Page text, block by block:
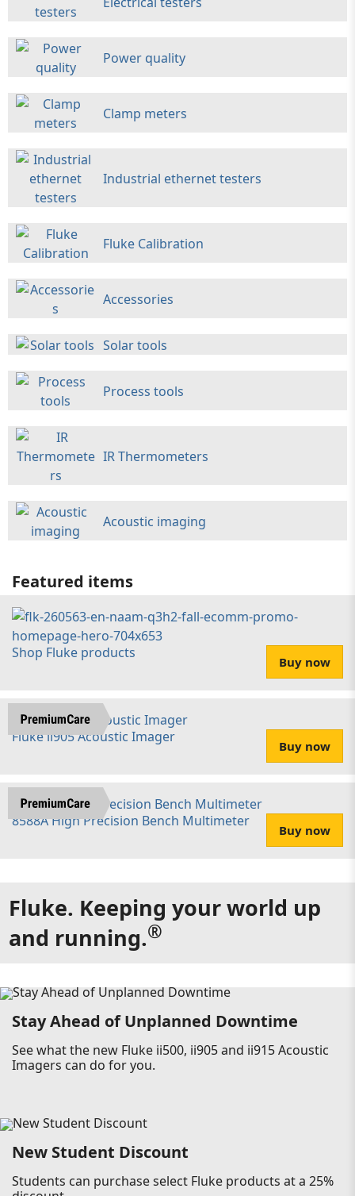
Power quality
Clamp meters
Industrial ethernet testers
Fluke Calibration
Accessories
Solar tools
Process tools
IR Thermometers
Acoustic imaging
Featured items
Shop Fluke products
Buy now
Fluke ii905 Acoustic Imager
Buy now
8588A High Precision Bench Multimeter
Buy now
Fluke. Keeping your world up
and running.®
Stay Ahead of Unplanned Downtime
See what the new Fluke ii500, ii905 and ii915 Acoustic
Imagers can do for you.
New Student Discount
Students can purchase select Fluke products at a 25%